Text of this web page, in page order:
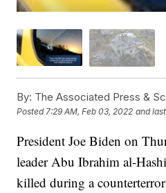
By: The Associated Press &
Posted7:29 AM, Feb 03, 2022 and
President Joe Biden on
leader Abu Ibrahim al-
killed during a